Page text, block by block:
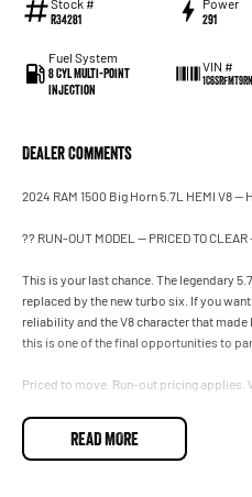
R34281 291
Fuel System
8 Cyl Multi-Point
Injection
VIN #
Dealer Comments
2024 RAM 1500 Big Horn 5.7L HEMI V8 —
?? RUN-OUT MODEL — PRICED TO
This is your last chance. The legendary
replaced by the new turbo six. If you
reliability and the V8 character that
this is one of the final opportunities to
Priced to move. Run-out pricing applies.
Finished in eye-catching Hydro Blue —
ever offered — this MY24 Big Horn
READ MORE